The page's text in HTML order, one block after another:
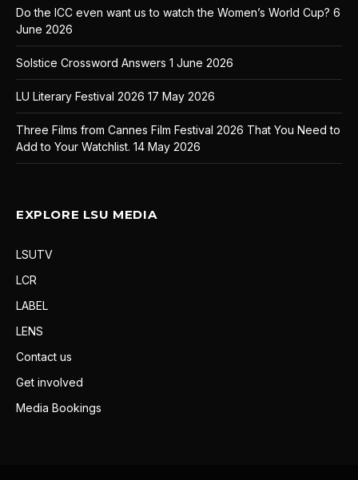
Do the ICC even want us to watch the Women’s World Cup? 6
June 2026
Solstice Crossword Answers 1 June 2026
LU Literary Festival 2026 17 May 2026
Three Films from Cannes Film Festival 2026 That You Need to
Add to Your Watchlist. 14 May 2026
EXPLORE LSU MEDIA
LSUTV
LCR
LABEL
LENS
Contact us
Get involved
Media Bookings